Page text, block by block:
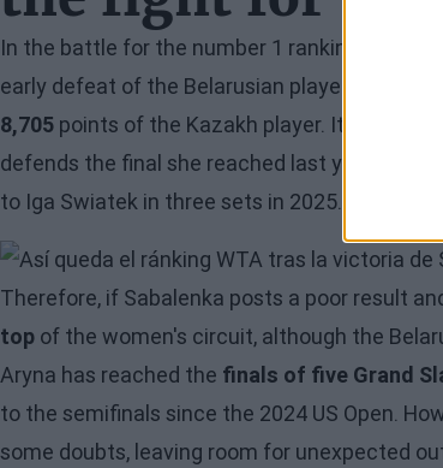
In the battle for the number 1 ranking, Elena
early defeat of the Belarusian player, who
8,705 points of the Kazakh player. It is worth
defends the final she reached last year, while
to Iga Swiatek in three sets in 2025.
Image
Therefore, if Sabalenka posts a poor result
top of the women's circuit, although the
Aryna has reached the finals of five Grand
to the semifinals since the 2024 US Open.
some doubts, leaving room for unexpected